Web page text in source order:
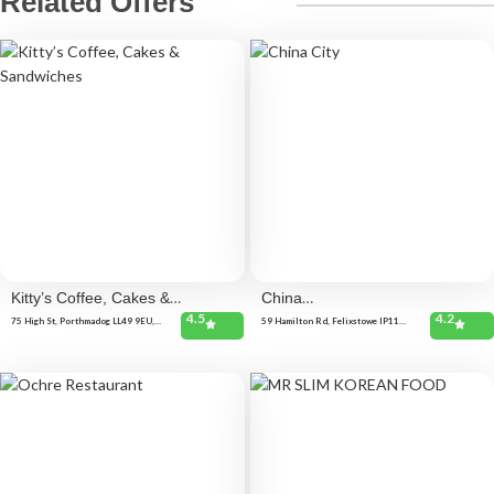
Kitty’s Coffee, Cakes &
Sandwiches
75 High St, Porthmadog LL49 9EU,
4.5
China
City
59 Hamilton Rd, Felixstowe IP11
4.2